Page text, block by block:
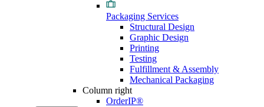
Packaging Services
Structural Design
Graphic Design
Printing
Testing
Fulfillment & Assembly
Mechanical Packaging
Column right
OrderIP®